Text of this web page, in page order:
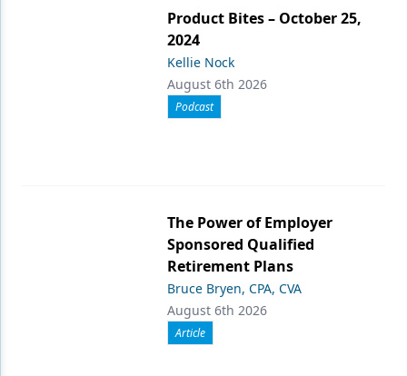
Product Bites – October 25,
2024
Kellie Nock
August 6th 2026
Podcast
The Power of Employer
Sponsored Qualified
Retirement Plans
Bruce Bryen, CPA, CVA
August 6th 2026
Article